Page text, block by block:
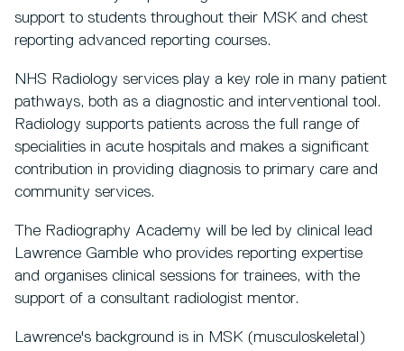
support to students throughout their MSK and chest
reporting advanced reporting courses.
NHS Radiology services play a key role in many patient
pathways, both as a diagnostic and interventional tool.
Radiology supports patients across the full range of
specialities in acute hospitals and makes a significant
contribution in providing diagnosis to primary care and
community services.
The Radiography Academy will be led by clinical lead
Lawrence Gamble who provides reporting expertise
and organises clinical sessions for trainees, with the
support of a consultant radiologist mentor.
Lawrence's background is in MSK (musculoskeletal)